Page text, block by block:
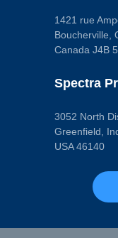
1421 rue
Boucherville,
Canada J4B
Spectra
3052 North
Greenfield,
USA 46140